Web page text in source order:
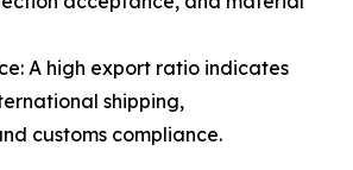
A high export ratio indicates
shipping,
customs compliance.